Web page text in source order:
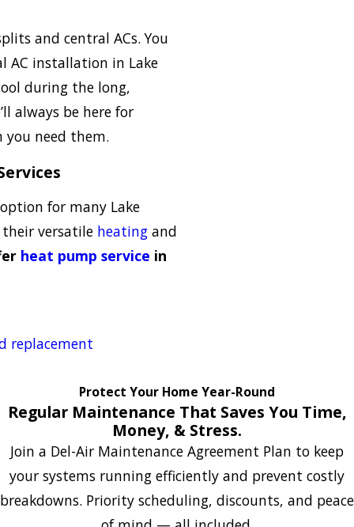
and central ACs. You
AC installation in Lake
during the long,
always be here for
need them.
for many Lake
versatile heating and
heat pump service in
replacement
Protect Your Home Year-Round
Regular Maintenance That Saves You Time,
Money, & Stress.
Join a Del-Air Maintenance Agreement Plan to keep
your systems running efficiently and prevent costly
breakdowns. Priority scheduling, discounts, and peace